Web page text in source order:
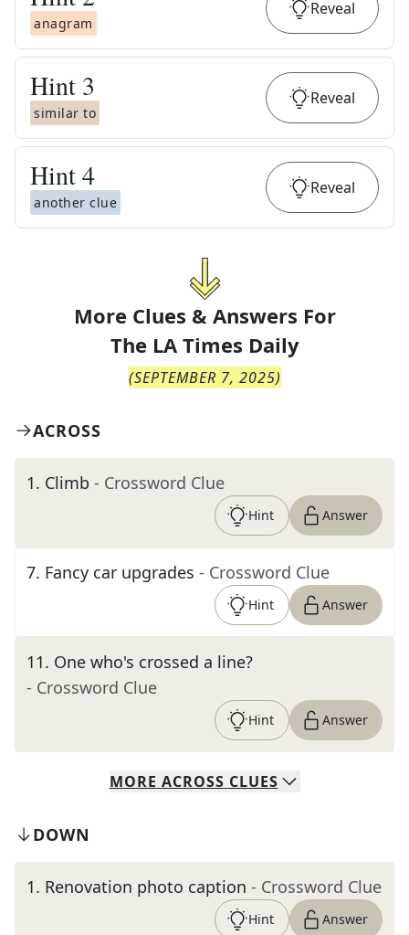
anagram
Reveal
Hint 3
similar to
Reveal
Hint4
another clue
Reveal
More Clues & Answers For
The LA Times Daily
(SEPTEMBER 7, 2025)
ACROSS
1. Climb - Crossword Clue
Hint Answer
7. Fancy car upgrades - Crossword Clue
Hint Answer
11. One who's crossed a line?
- Crossword Clue
Hint Answer
MORE ACROSS CLUES
DOWN
1. Renovation photo caption - Crossword Clue
Hint Answer